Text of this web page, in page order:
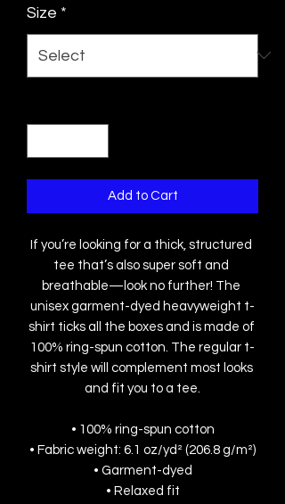
Size *
Add to Cart
If you’re looking for a thick, structured
tee that’s also super soft and
breathable—look no further! The
unisex garment-dyed heavyweight t-
shirt ticks all the boxes and is made of
100% ring-spun cotton. The regular t-
shirt style will complement most looks
and fit you to a tee.
• 100% ring-spun cotton
• Fabric weight: 6.1 oz/yd² (206.8 g/m²)
• Garment-dyed
• Relaxed fit